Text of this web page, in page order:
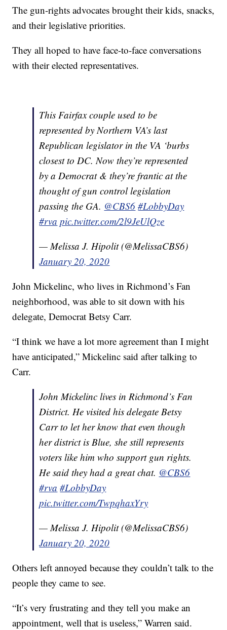
The gun-rights advocates brought their kids, snacks,
and their legislative priorities.
They all hoped to have face-to-face conversations
with their elected representatives.
This Fairfax couple used to be
represented by Northern VA’s last
Republican legislator in the VA ‘burbs
closest to DC. Now they’re represented
by a Democrat & they’re frantic at the
thought of gun control legislation
passing the GA. @CBS6 #LobbyDay
#rva pic.twitter.com/2l9JeUlQze
— Melissa J. Hipolit (@MelissaCBS6)
January 20, 2020
John Mickelinc, who lives in Richmond’s Fan
neighborhood, was able to sit down with his
delegate, Democrat Betsy Carr.
“I think we have a lot more agreement than I might
have anticipated,” Mickelinc said after talking to
Carr.
John Mickelinc lives in Richmond’s Fan
District. He visited his delegate Betsy
Carr to let her know that even though
her district is Blue, she still represents
voters like him who support gun rights.
He said they had a great chat. @CBS6
#rva #LobbyDay
pic.twitter.com/TwpqhaxYry
— Melissa J. Hipolit (@MelissaCBS6)
January 20, 2020
Others left annoyed because they couldn’t talk to the
people they came to see.
“It’s very frustrating and they tell you make an
appointment, well that is useless,” Warren said.